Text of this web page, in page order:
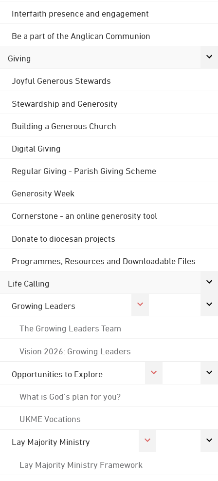
Interfaith presence and engagement
Be a part of the Anglican Communion
Giving
Joyful Generous Stewards
Stewardship and Generosity
Building a Generous Church
Digital Giving
Regular Giving - Parish Giving Scheme
Generosity Week
Cornerstone - an online generosity tool
Donate to diocesan projects
Programmes, Resources and Downloadable Files
Life Calling
Growing Leaders
The Growing Leaders Team
Vision 2026: Growing Leaders
Opportunities to Explore
What is God's plan for you?
UKME Vocations
Lay Majority Ministry
Lay Majority Ministry Framework